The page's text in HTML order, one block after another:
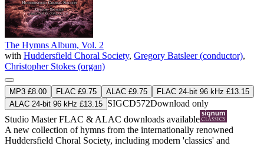
The Hymns Album, Vol. 2
with Huddersfield Choral Society, Gregory Batsleer (conductor),
Christopher Stokes (organ)
MP3 £8.00 FLAC £9.75 ALAC £9.75
FLAC 24-bit 96 kHz £13.15
ALAC 24-bit 96 kHz £13.15 SIGCD572Download only
Studio MasterFLAC & ALAC downloads available
A new collection of hymns from the internationally renowned
Huddersfield Choral Society, including modern 'classics' and